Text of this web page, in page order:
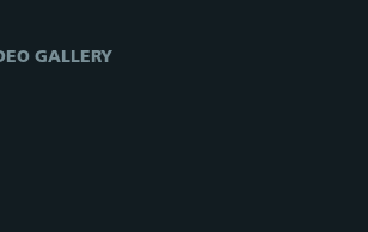
GALLERY